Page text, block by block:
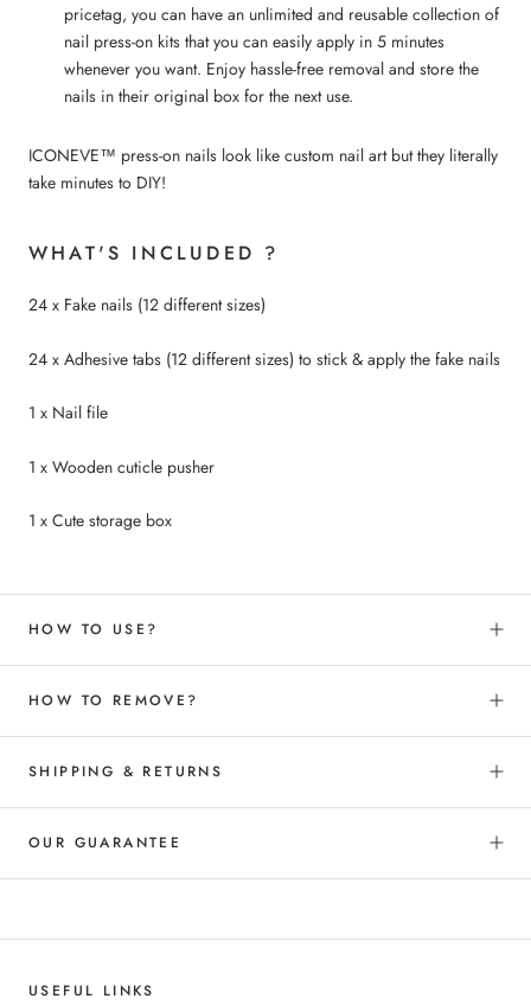
pricetag, you can have an unlimited and reusable collection of
nail press-on kits that you can easily apply in 5 minutes
whenever you want. Enjoy hassle-free removal and store the
nails in their original box for the next use.
ICONEVE™ press-on nails look like custom nail art but they literally
take minutes to DIY!
WHAT'S INCLUDED ?
24 x Fake nails (12 different sizes)
24 x Adhesive tabs (12 different sizes) to stick & apply the fake nails
1 x Nail file
1 x Wooden cuticle pusher
1 x Cute storage box
HOW TO USE?
HOW TO REMOVE?
SHIPPING & RETURNS
OUR GUARANTEE
USEFUL LINKS